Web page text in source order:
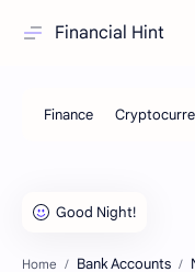
Financial Hint
Home Bank Accounts